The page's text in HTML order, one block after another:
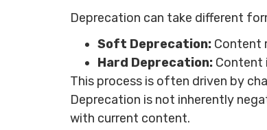
Deprecation can take different
Soft Deprecation: Content
Hard Deprecation: Content
This process is often driven by
Deprecation is not inherently
with current content.